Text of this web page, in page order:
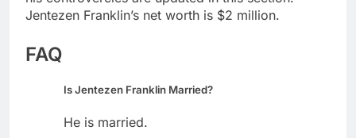
Jentezen Franklin’s net worth is $2 million.
FAQ
Is Jentezen Franklin Married?
He is married.